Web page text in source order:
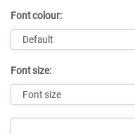
Font colour:
Font size: